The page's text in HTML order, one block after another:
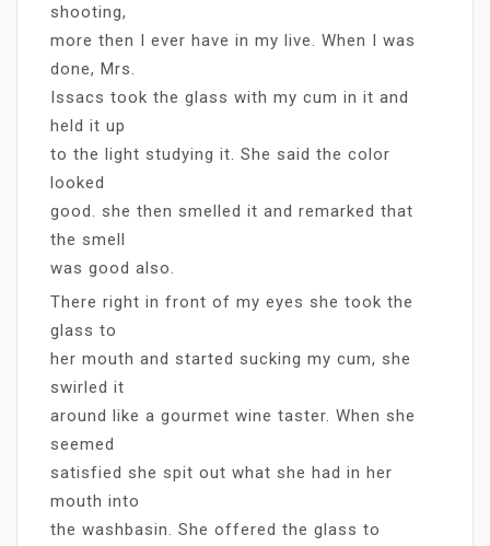
shooting,
more then I ever have in my live. When I was
done, Mrs.
Issacs took the glass with my cum in it and
held it up
to the light studying it. She said the color
looked
good. she then smelled it and remarked that
the smell
was good also.
There right in front of my eyes she took the
glass to
her mouth and started sucking my cum, she
swirled it
around like a gourmet wine taster. When she
seemed
satisfied she spit out what she had in her
mouth into
the washbasin. She offered the glass to